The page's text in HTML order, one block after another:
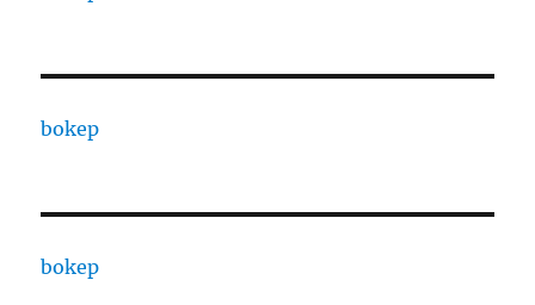
bokep
bokep